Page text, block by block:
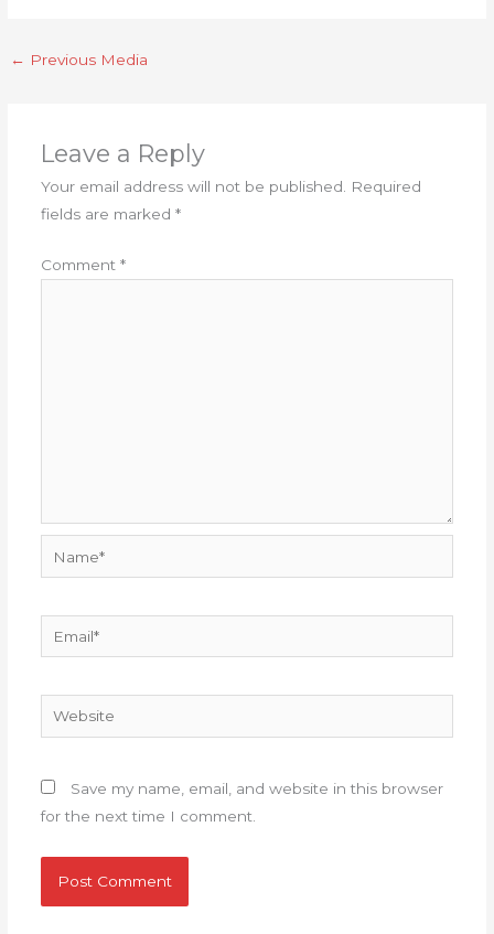
← Previous Media
Leave a Reply
Your email address will not be published. Required
fields are marked *
Comment *
Website
Save my name, email, and website in this browser
for the next time I comment.